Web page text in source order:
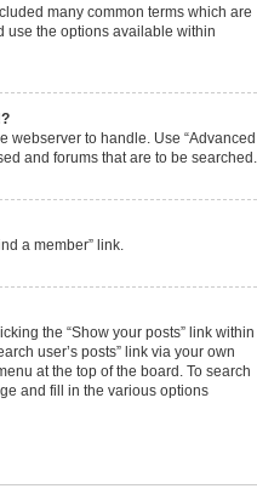
many common terms which are
use the options available within
webserver to handle. Use “Advanced
and forums that are to be searched.
a member” link.
the “Show your posts” link within
user’s posts” link via your own
at the top of the board. To search
and fill in the various options